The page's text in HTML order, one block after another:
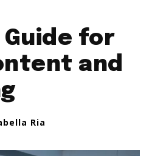
Guide for
and
Ria